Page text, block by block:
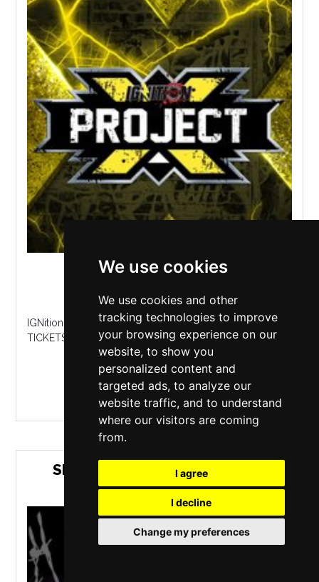
We use cookies
We use cookies and other
tracking technologies to improve
your browsing experience on our
website, to show you
personalized content and
targeted ads, to analyze our
website traffic, and to understand
where our visitors are coming
from.
I agree
I decline
Change my preferences
Hangar 34, Liverpool
Saturday 26 September 2026
IGNition returns September 26th to Hangar 34 GET YOUR
TICKETS NOW...
MORE INFO / BUY TICKETS
SIRENS FURY: TOTAL CARNAGE
2026